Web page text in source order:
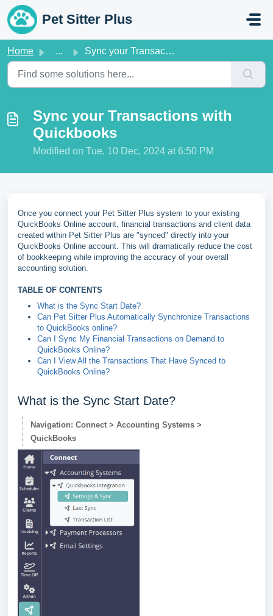
Skip to main content
Pet Sitter Plus
Home ... Sync your Transactions with Quickbooks
Sync your Transactions with
Quickbooks
Modified on Tue, 10 Dec, 2024 at 6:50 PM
Once you connect your Pet Sitter Plus system to your existing
QuickBooks Online account, financial transactions and client data
created within Pet Sitter Plus are "synced" directly into your
QuickBooks Online account. This will dramatically reduce the cost
of bookkeeping while improving the accuracy of your overall
accounting solution.
TABLE OF CONTENTS
What is the Sync Start Date?
Can Pet Sitter Plus Automatically Synchronize Transactions
to QuickBooks online?
Can I Sync My Financial Transactions on Demand to
QuickBooks Online?
Can I View All the Transactions That Have Synced to
QuickBooks Online?
What is the Sync Start Date?
Navigation: Connect > Accounting Systems >
QuickBooks